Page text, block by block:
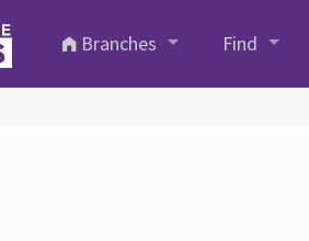
Branches
Find